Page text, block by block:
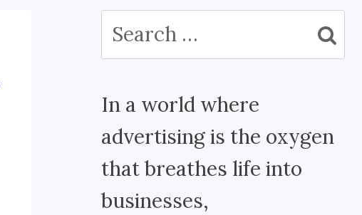
Search
for:
In a world where
advertising is the oxygen
that breathes life into
businesses,